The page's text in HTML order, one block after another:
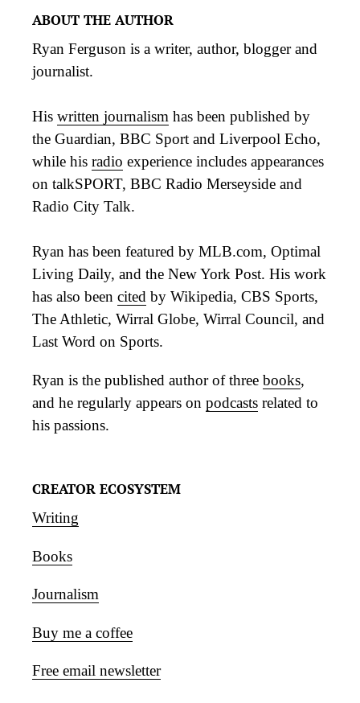
ABOUT THE AUTHOR
Ryan Ferguson is a writer, author, blogger and
journalist.
His written journalism has been published by
the Guardian, BBC Sport and Liverpool Echo,
while his radio experience includes appearances
on talkSPORT, BBC Radio Merseyside and
Radio City Talk.
Ryan has been featured by MLB.com, Optimal
Living Daily, and the New York Post. His work
has also been cited by Wikipedia, CBS Sports,
The Athletic, Wirral Globe, Wirral Council, and
Last Word on Sports.
Ryan is the published author of three books,
and he regularly appears on podcasts related to
his passions.
CREATOR ECOSYSTEM
Writing
Books
Journalism
Buy me a coffee
Free email newsletter